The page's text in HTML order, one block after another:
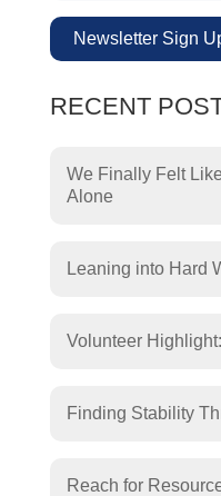
Newsletter Sign
RECENT
We Finally Felt
Alone
Leaning into Hard
Volunteer
Finding Stability
Reach for